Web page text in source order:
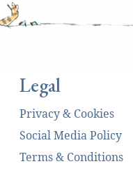
Legal
Privacy & Cookies
Social Media Policy
Terms & Conditions